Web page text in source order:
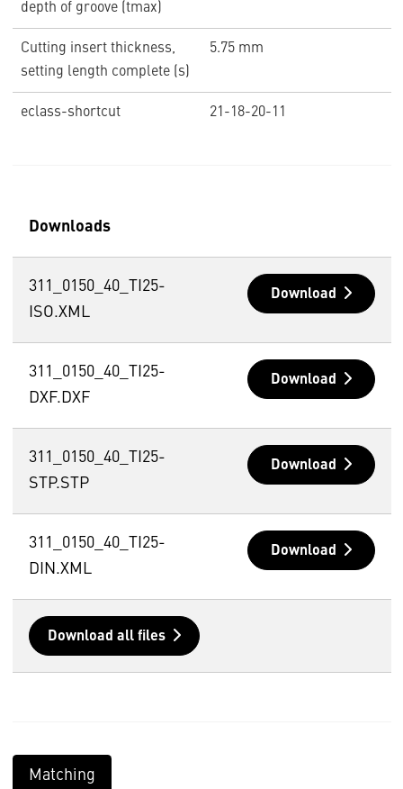
depth of groove (tmax)
Cutting insert thickness,
setting length complete (s)
5.75 mm
eclass-shortcut 21-18-20-11
Downloads
311_0150_40_TI25-
ISO.XML
Download
311_0150_40_TI25-
DXF.DXF
Download
311_0150_40_TI25-
STP.STP
Download
311_0150_40_TI25-
DIN.XML
Download
Download all files
Matching